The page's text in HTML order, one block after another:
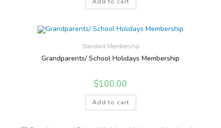
Standard Membership
Grandparents/ School Holidays Membership
$100.00
Add to cart